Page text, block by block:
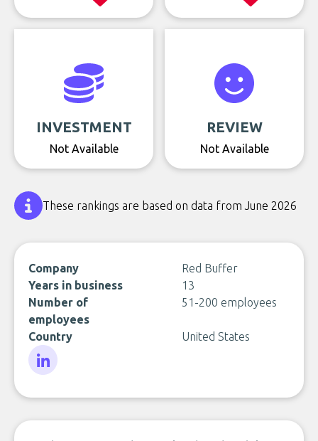
INVESTMENT
Not Available
REVIEW
Not Available
These rankings are based on data from June 2026
Company
Red Buffer
Years in business
13
Number of
employees
51-200 employees
Country United States